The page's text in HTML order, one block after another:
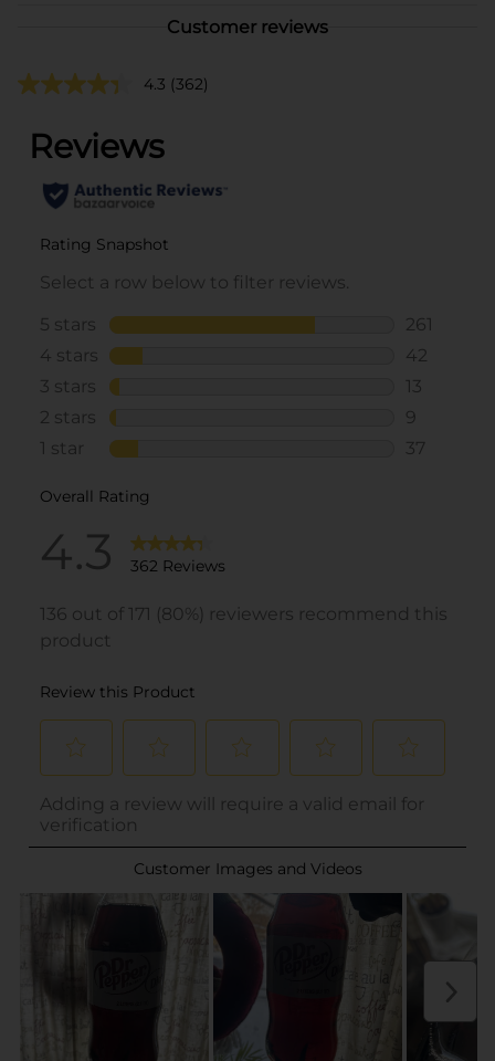
Customer reviews
4.3 (362)